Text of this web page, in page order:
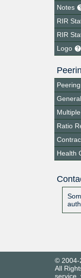
Notes
RIR
RIR
Logo
Ratio
Health
© 2004-
All
service,